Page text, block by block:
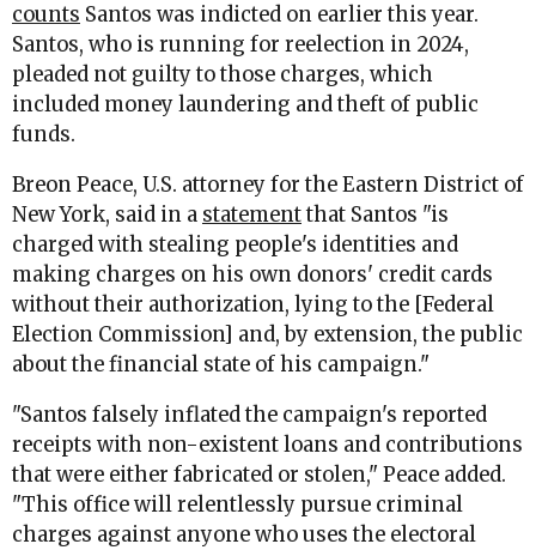
counts Santos was indicted on earlier this year.
Santos, who is running for reelection in 2024,
pleaded not guilty to those charges, which
included money laundering and theft of public
funds.
Breon Peace, U.S. attorney for the Eastern District of
New York, said in a statementthat Santos "is
charged with stealing people's identities and
making charges on his own donors' credit cards
without their authorization, lying to the [Federal
Election Commission] and, by extension, the public
about the financial state of his campaign."
"Santos falsely inflated the campaign's reported
receipts with non-existent loans and contributions
that were either fabricated or stolen," Peace added.
"This office will relentlessly pursue criminal
charges against anyone who uses the electoral